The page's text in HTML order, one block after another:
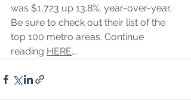
was $1,723 up 13.8%, year-over-year.
Be sure to check out their list of the
top 100 metro areas. Continue
reading HERE...